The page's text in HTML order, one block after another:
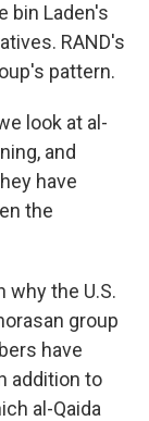
bin Laden's
RAND's
pattern.
look at al-
and
have
the
why the U.S.
group
have
addition to
al-Qaida